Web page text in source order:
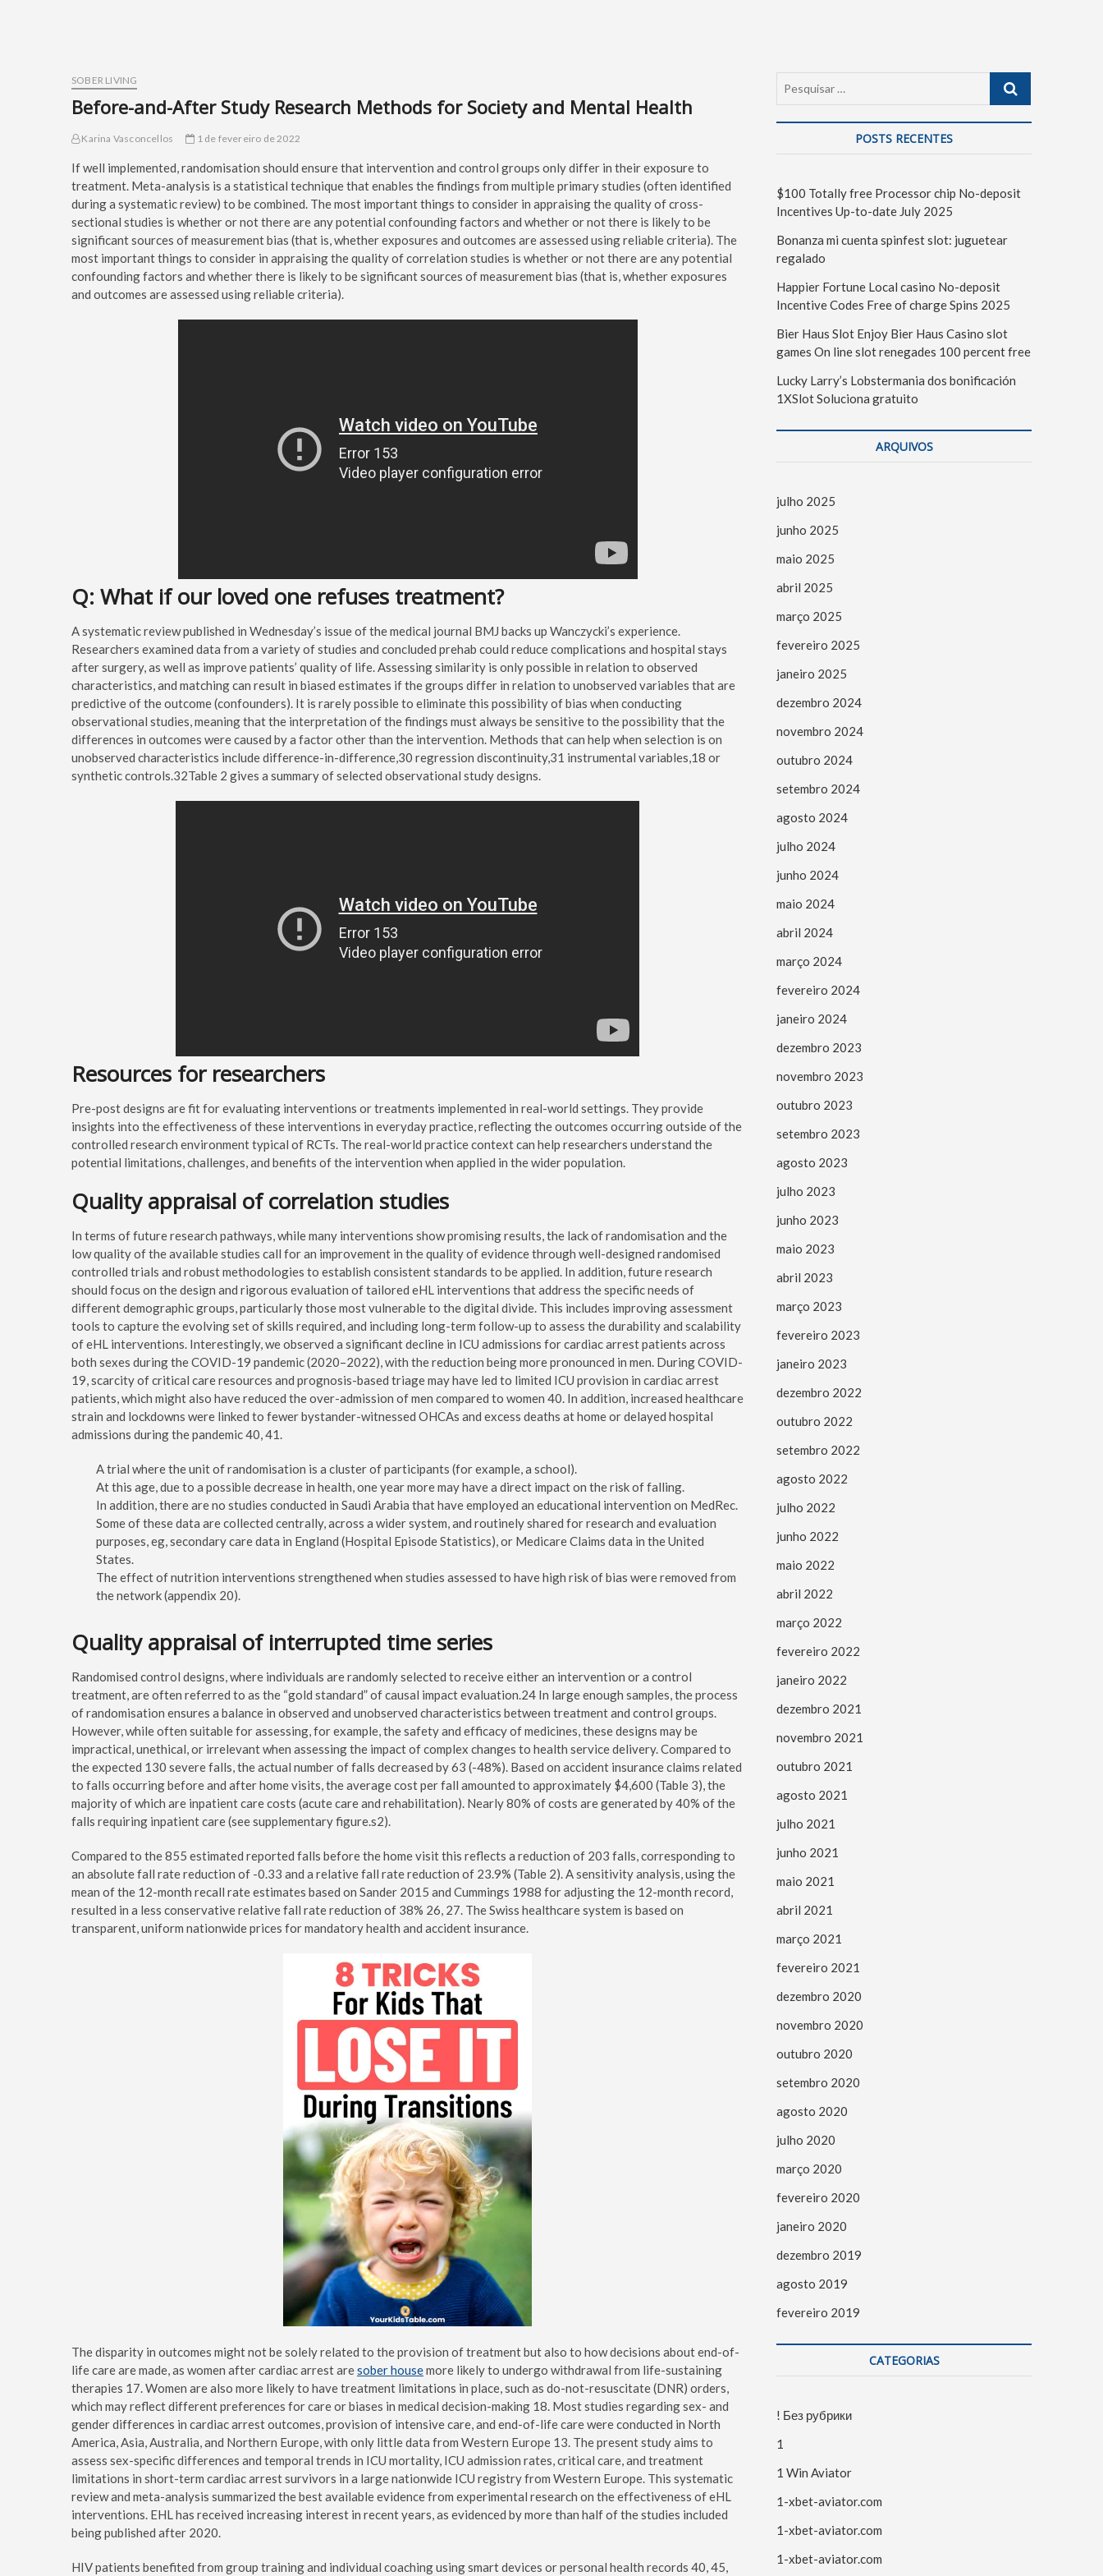
SOBER LIVING
Before-and-After Study Research Methods for Society and Mental Health
Karina Vasconcellos 1 de fevereiro de 2022
If well implemented, randomisation should ensure that intervention and control groups only differ in their exposure to
treatment. Meta-analysis is a statistical technique that enables the findings from multiple primary studies (often identified
during a systematic review) to be combined. The most important things to consider in appraising the quality of cross-
sectional studies is whether or not there are any potential confounding factors and whether or not there is likely to be
significant sources of measurement bias (that is, whether exposures and outcomes are assessed using reliable criteria). The
most important things to consider in appraising the quality of correlation studies is whether or not there are any potential
confounding factors and whether there is likely to be significant sources of measurement bias (that is, whether exposures
and outcomes are assessed using reliable criteria).
Q: What if our loved one refuses treatment?
A systematic review published in Wednesday’s issue of the medical journal BMJ backs up Wanczycki’s experience.
Researchers examined data from a variety of studies and concluded prehab could reduce complications and hospital stays
after surgery, as well as improve patients’ quality of life. Assessing similarity is only possible in relation to observed
characteristics, and matching can result in biased estimates if the groups differ in relation to unobserved variables that are
predictive of the outcome (confounders). It is rarely possible to eliminate this possibility of bias when conducting
observational studies, meaning that the interpretation of the findings must always be sensitive to the possibility that the
differences in outcomes were caused by a factor other than the intervention. Methods that can help when selection is on
unobserved characteristics include difference-in-difference,30 regression discontinuity,31 instrumental variables,18 or
synthetic controls.32Table 2 gives a summary of selected observational study designs.
Resources for researchers
Pre-post designs are fit for evaluating interventions or treatments implemented in real-world settings. They provide
insights into the effectiveness of these interventions in everyday practice, reflecting the outcomes occurring outside of the
controlled research environment typical of RCTs. The real-world practice context can help researchers understand the
potential limitations, challenges, and benefits of the intervention when applied in the wider population.
Quality appraisal of correlation studies
In terms of future research pathways, while many interventions show promising results, the lack of randomisation and the
low quality of the available studies call for an improvement in the quality of evidence through well-designed randomised
controlled trials and robust methodologies to establish consistent standards to be applied. In addition, future research
should focus on the design and rigorous evaluation of tailored eHL interventions that address the specific needs of
different demographic groups, particularly those most vulnerable to the digital divide. This includes improving assessment
tools to capture the evolving set of skills required, and including long-term follow-up to assess the durability and scalability
of eHL interventions. Interestingly, we observed a significant decline in ICU admissions for cardiac arrest patients across
both sexes during the COVID-19 pandemic (2020–2022), with the reduction being more pronounced in men. During COVID-
19, scarcity of critical care resources and prognosis-based triage may have led to limited ICU provision in cardiac arrest
patients, which might also have reduced the over-admission of men compared to women 40. In addition, increased healthcare
strain and lockdowns were linked to fewer bystander-witnessed OHCAs and excess deaths at home or delayed hospital
admissions during the pandemic 40, 41.
A trial where the unit of randomisation is a cluster of participants (for example, a school).
At this age, due to a possible decrease in health, one year more may have a direct impact on the risk of falling.
In addition, there are no studies conducted in Saudi Arabia that have employed an educational intervention on MedRec.
Some of these data are collected centrally, across a wider system, and routinely shared for research and evaluation
purposes, eg, secondary care data in England (Hospital Episode Statistics), or Medicare Claims data in the United
States.
The effect of nutrition interventions strengthened when studies assessed to have high risk of bias were removed from
the network (appendix 20).
Quality appraisal of interrupted time series
Randomised control designs, where individuals are randomly selected to receive either an intervention or a control
treatment, are often referred to as the “gold standard” of causal impact evaluation.24 In large enough samples, the process
of randomisation ensures a balance in observed and unobserved characteristics between treatment and control groups.
However, while often suitable for assessing, for example, the safety and efficacy of medicines, these designs may be
impractical, unethical, or irrelevant when assessing the impact of complex changes to health service delivery. Compared to
the expected 130 severe falls, the actual number of falls decreased by 63 (-48%). Based on accident insurance claims related
to falls occurring before and after home visits, the average cost per fall amounted to approximately $4,600 (Table 3), the
majority of which are inpatient care costs (acute care and rehabilitation). Nearly 80% of costs are generated by 40% of the
falls requiring inpatient care (see supplementary figure.s2).
Compared to the 855 estimated reported falls before the home visit this reflects a reduction of 203 falls, corresponding to
an absolute fall rate reduction of -0.33 and a relative fall rate reduction of 23.9% (Table 2). A sensitivity analysis, using the
mean of the 12-month recall rate estimates based on Sander 2015 and Cummings 1988 for adjusting the 12-month record,
resulted in a less conservative relative fall rate reduction of 38% 26, 27. The Swiss healthcare system is based on
transparent, uniform nationwide prices for mandatory health and accident insurance.
The disparity in outcomes might not be solely related to the provision of treatment but also to how decisions about end-of-
life care are made, as women after cardiac arrest aresober housemore likely to undergo withdrawal from life-sustaining
therapies 17. Women are also more likely to have treatment limitations in place, such as do-not-resuscitate (DNR) orders,
which may reflect different preferences for care or biases in medical decision-making 18. Most studies regarding sex- and
gender differences in cardiac arrest outcomes, provision of intensive care, and end-of-life care were conducted in North
America, Asia, Australia, and Northern Europe, with only little data from Western Europe 13. The present study aims to
assess sex-specific differences and temporal trends in ICU mortality, ICU admission rates, critical care, and treatment
limitations in short-term cardiac arrest survivors in a large nationwide ICU registry from Western Europe. This systematic
review and meta-analysis summarized the best available evidence from experimental research on the effectiveness of eHL
interventions. EHL has received increasing interest in recent years, as evidenced by more than half of the studies included
being published after 2020.
HIV patients benefited from group training and individual coaching using smart devices or personal health records 40, 45,
POSTS RECENTES
$100 Totally free Processor chip No-deposit
Incentives Up-to-date July 2025
Bonanza mi cuenta spinfest slot: juguetear
regalado
Happier Fortune Local casino No-deposit
Incentive Codes Free of charge Spins 2025
Bier Haus Slot Enjoy Bier Haus Casino slot
games On line slot renegades 100 percent free
Lucky Larry’s Lobstermania dos bonificación
1XSlot Soluciona gratuito
ARQUIVOS
julho 2025
junho 2025
maio 2025
abril 2025
março 2025
fevereiro 2025
janeiro 2025
dezembro 2024
novembro 2024
outubro 2024
setembro 2024
agosto 2024
julho 2024
junho 2024
maio 2024
abril 2024
março 2024
fevereiro 2024
janeiro 2024
dezembro 2023
novembro 2023
outubro 2023
setembro 2023
agosto 2023
julho 2023
junho 2023
maio 2023
abril 2023
março 2023
fevereiro 2023
janeiro 2023
dezembro 2022
outubro 2022
setembro 2022
agosto 2022
julho 2022
junho 2022
maio 2022
abril 2022
março 2022
fevereiro 2022
janeiro 2022
dezembro 2021
novembro 2021
outubro 2021
agosto 2021
julho 2021
junho 2021
maio 2021
abril 2021
março 2021
fevereiro 2021
dezembro 2020
novembro 2020
outubro 2020
setembro 2020
agosto 2020
julho 2020
março 2020
fevereiro 2020
janeiro 2020
dezembro 2019
agosto 2019
fevereiro 2019
CATEGORIAS
! Без рубрики
1
1 Win Aviator
1-xbet-aviator.com
1-xbet-aviator.com
1-xbet-aviator.com